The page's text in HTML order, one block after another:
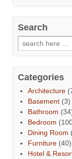
Search
Categories
Architecture
Basement (3)
Bathroom
Bedroom
Dining Room
Furniture (40)
Hotel &